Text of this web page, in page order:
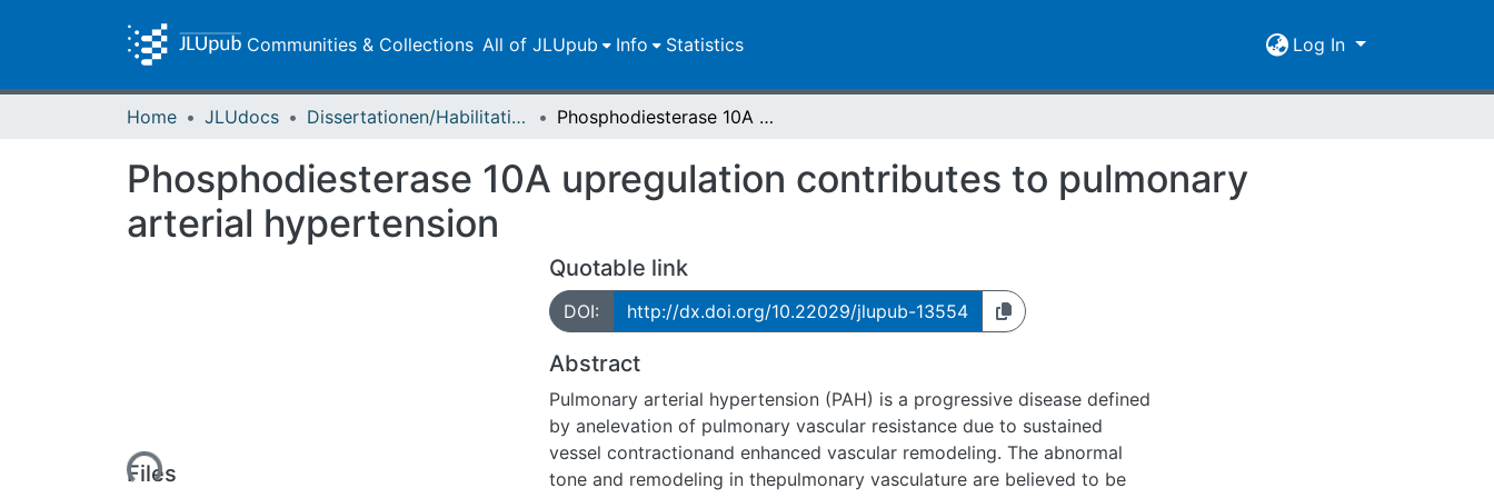
Communities & Collections All of JLUpub Info Statistics Log In
Home JLUdocs Dissertationen/Habilitationen Phosphodiesterase 10A upregulation contributes to pulmonary arterial hypertension
Phosphodiesterase 10A upregulation contributes to pulmonary
arterial hypertension
Loading...
Files
Quotable link
DOI: http://dx.doi.org/10.22029/jlupub-13554
Abstract
Pulmonary arterial hypertension (PAH) is a progressive disease defined
by anelevation of pulmonary vascular resistance due to sustained
vessel contractionand enhanced vascular remodeling. The abnormal
tone and remodeling in thepulmonary vasculature are believed to be